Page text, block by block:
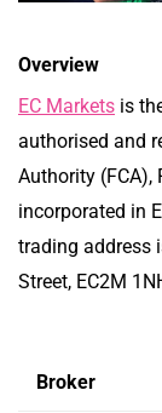
Overview
EC Markets is
authorised and
Authority (FCA),
incorporated in
trading address
Street, EC2M
Broker